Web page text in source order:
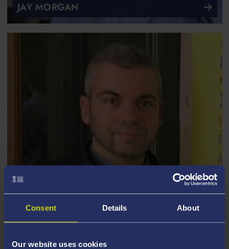
Consent Details About
Our website uses cookies
JAY MORGAN
DANIELE CAFOLLA